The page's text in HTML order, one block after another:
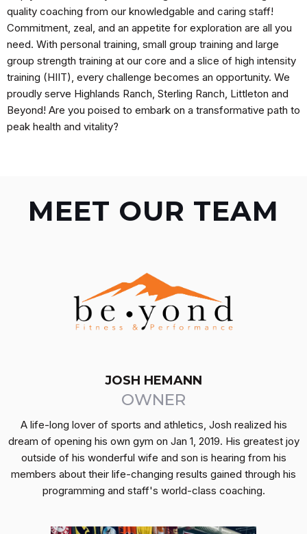
quality coaching from our knowledgable and caring staff!
Commitment, zeal, and an appetite for exploration are all you
need. With personal training, small group training and large
group strength training at our core and a slice of high intensity
training (HIIT), every challenge becomes an opportunity. We
proudly serve Highlands Ranch, Sterling Ranch, Littleton and
Beyond! Are you poised to embark on a transformative path to
peak health and vitality?
MEET OUR TEAM
JOSH HEMANN
OWNER
A life-long lover of sports and athletics, Josh realized his
dream of opening his own gym on Jan 1, 2019. His greatest joy
outside of his wonderful wife and son is hearing from his
members about their life-changing results gained through his
programming and staff's world-class coaching.